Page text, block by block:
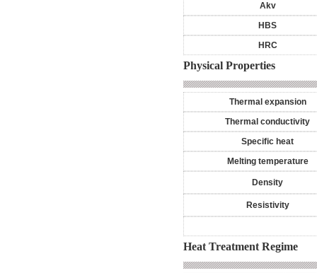
Akv
HBS
HRC
Physical Properties
Thermal expansion
Thermal conductivity
Specific heat
Melting temperature
Density
Resistivity
Heat Treatment Regime